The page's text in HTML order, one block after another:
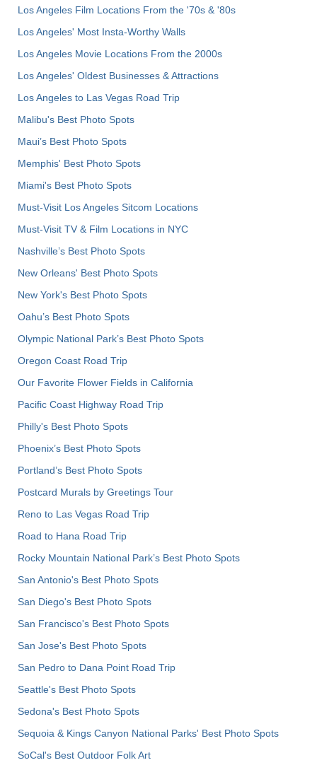
Los Angeles Film Locations From the '70s & '80s
Los Angeles' Most Insta-Worthy Walls
Los Angeles Movie Locations From the 2000s
Los Angeles' Oldest Businesses & Attractions
Los Angeles to Las Vegas Road Trip
Malibu's Best Photo Spots
Maui’s Best Photo Spots
Memphis' Best Photo Spots
Miami's Best Photo Spots
Must-Visit Los Angeles Sitcom Locations
Must-Visit TV & Film Locations in NYC
Nashville’s Best Photo Spots
New Orleans' Best Photo Spots
New York's Best Photo Spots
Oahu’s Best Photo Spots
Olympic National Park’s Best Photo Spots
Oregon Coast Road Trip
Our Favorite Flower Fields in California
Pacific Coast Highway Road Trip
Philly's Best Photo Spots
Phoenix’s Best Photo Spots
Portland’s Best Photo Spots
Postcard Murals by Greetings Tour
Reno to Las Vegas Road Trip
Road to Hana Road Trip
Rocky Mountain National Park’s Best Photo Spots
San Antonio's Best Photo Spots
San Diego's Best Photo Spots
San Francisco's Best Photo Spots
San Jose's Best Photo Spots
San Pedro to Dana Point Road Trip
Seattle's Best Photo Spots
Sedona's Best Photo Spots
Sequoia & Kings Canyon National Parks' Best Photo Spots
SoCal's Best Outdoor Folk Art